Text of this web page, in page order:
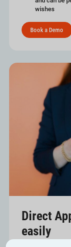
wishes
Book a Demo
Direct
easily